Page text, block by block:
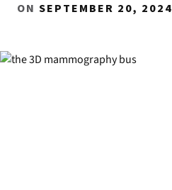
ON SEPTEMBER 20, 2024